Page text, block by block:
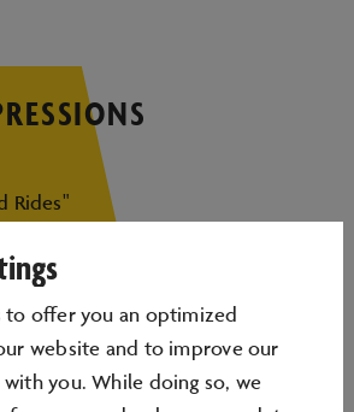
Rides"
to oﬀer you an optimized
website and to improve our
you. While doing so, we